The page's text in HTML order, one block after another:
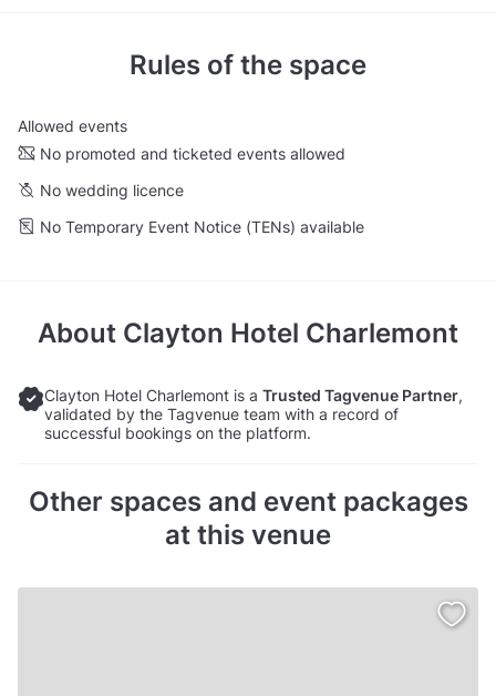
Rules of the space
Allowed events
No promoted and ticketed events allowed
No wedding licence
No Temporary Event Notice (TENs) available
About Clayton Hotel Charlemont
Clayton Hotel Charlemont is a Trusted Tagvenue Partner,
validated by the Tagvenue team with a record of
successful bookings on the platform.
Other spaces and event packages
at this venue